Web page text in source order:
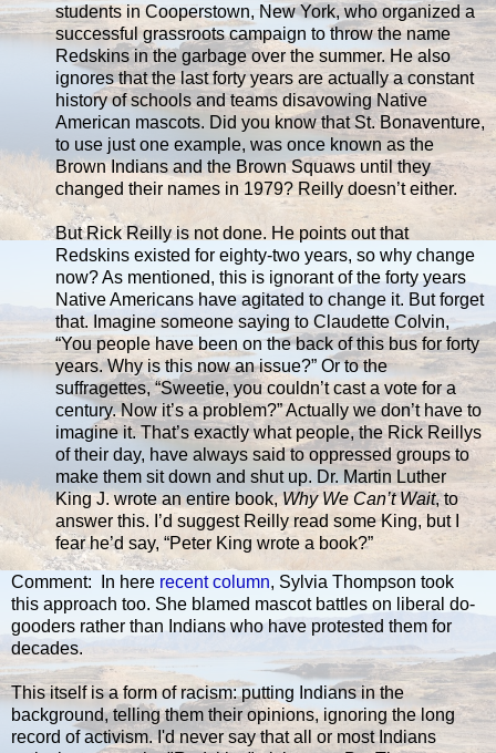
students in Cooperstown, New York, who organized a
successful grassroots campaign to throw the name
Redskins in the garbage over the summer. He also
ignores that the last forty years are actually a constant
history of schools and teams disavowing Native
American mascots. Did you know that St. Bonaventure,
to use just one example, was once known as the
Brown Indians and the Brown Squaws until they
changed their names in 1979? Reilly doesn’t either.
But Rick Reilly is not done. He points out that
Redskins existed for eighty-two years, so why change
now? As mentioned, this is ignorant of the forty years
Native Americans have agitated to change it. But forget
that. Imagine someone saying to Claudette Colvin,
“You people have been on the back of this bus for forty
years. Why is this now an issue?” Or to the
suffragettes, “Sweetie, you couldn’t cast a vote for a
century. Now it’s a problem?” Actually we don’t have to
imagine it. That’s exactly what people, the Rick Reillys
of their day, have always said to oppressed groups to
make them sit down and shut up. Dr. Martin Luther
King J. wrote an entire book,Why We Can’t Wait, to
answer this. I’d suggest Reilly read some King, but I
fear he’d say, “Peter King wrote a book?”
Comment: In here recent column, Sylvia Thompson took
this approach too. She blamed mascot battles on liberal do-
gooders rather than Indians who have protested them for
decades.
This itself is a form of racism: putting Indians in the
background, telling them their opinions, ignoring the long
record of activism. I'd never say that all or most Indians